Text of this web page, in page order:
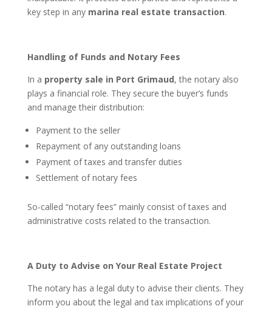
key step in any marina real estate transaction.
Handling of Funds and Notary Fees
In a property sale in Port Grimaud, the notary also
plays a financial role. They secure the buyer’s funds
and manage their distribution:
Payment to the seller
Repayment of any outstanding loans
Payment of taxes and transfer duties
Settlement of notary fees
So-called “notary fees” mainly consist of taxes and
administrative costs related to the transaction.
A Duty to Advise on Your Real Estate Project
The notary has a legal duty to advise their clients. They
inform you about the legal and tax implications of your